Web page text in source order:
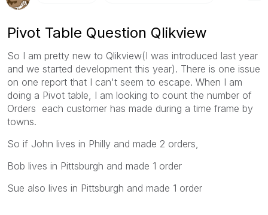
Pivot Table Question Qlikview
So I am pretty new to Qlikview(I was introduced last year
and we started development this year). There is one issue
on one report that I can't seem to escape. When I am
doing a Pivot table, I am looking to count the number of
Orders each customer has made during a time frame by
towns.
So if John lives in Philly and made 2 orders,
Bob lives in Pittsburgh and made 1 order
Sue also lives in Pittsburgh and made 1 order